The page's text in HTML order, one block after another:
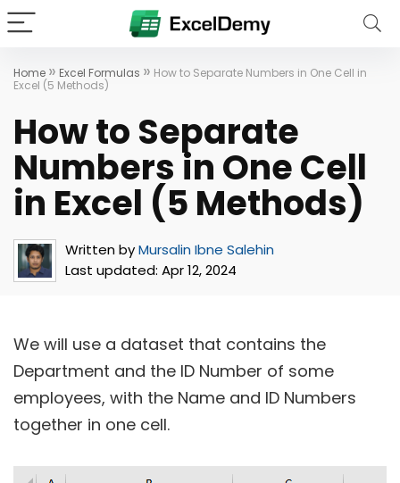
Home » Excel Formulas » How to Separate Numbers in One Cell in
Excel (5 Methods)
How to Separate
Numbers in One Cell
in Excel (5 Methods)
Written byMursalin Ibne Salehin
Last updated: Apr 12, 2024
We will use a dataset that contains the
Department and the ID Number of some
employees, with the Name and ID Numbers
together in one cell.